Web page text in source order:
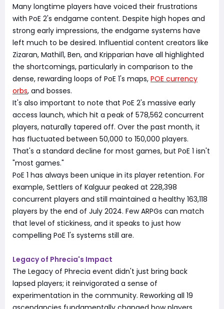
Many longtime players have voiced their frustrations
with PoE 2's endgame content. Despite high hopes and
strong early impressions, the endgame systems have
left much to be desired. Influential content creators like
Zizaran, Mathil1, Ben, and Kripparian have all highlighted
the shortcomings, particularly in comparison to the
dense, rewarding loops of PoE 1's maps, POE currency
orbs, and bosses.
It's also important to note that PoE 2's massive early
access launch, which hit a peak of 578,562 concurrent
players, naturally tapered off. Over the past month, it
has fluctuated between 50,000 to 150,000 players.
That's a standard decline for most games, but PoE 1 isn't
"most games."
PoE 1 has always been unique in its player retention. For
example, Settlers of Kalguur peaked at 228,398
concurrent players and still maintained a healthy 163,118
players by the end of July 2024. Few ARPGs can match
that level of stickiness, and it speaks to just how
compelling PoE 1's systems still are.
Legacy of Phrecia's Impact
The Legacy of Phrecia event didn't just bring back
lapsed players; it reinvigorated a sense of
experimentation in the community. Reworking all 19